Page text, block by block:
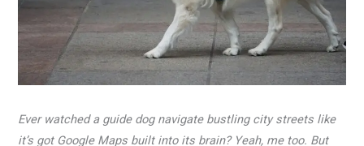
Ever watched a guide dog navigate bustling city streets like
it’s got Google Maps built into its brain? Yeah, me too. But